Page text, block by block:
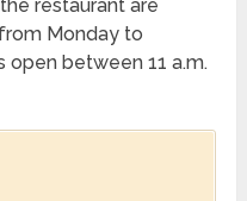
restaurant are
Monday to
open between 11 a.m.